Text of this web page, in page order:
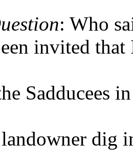
: Who
invited
Sadducees
dig